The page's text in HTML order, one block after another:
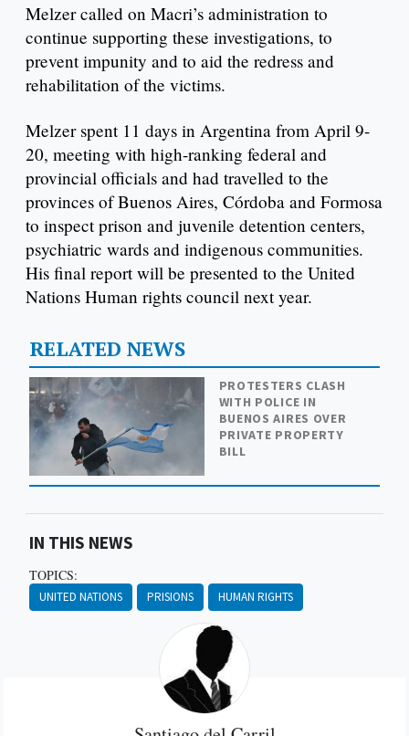
Melzer called on Macri’s administration to
continue supporting these investigations, to
prevent impunity and to aid the redress and
rehabilitation of the victims.
Melzer spent 11 days in Argentina from April 9-
20, meeting with high-ranking federal and
provincial officials and had travelled to the
provinces of Buenos Aires, Córdoba and Formosa
to inspect prison and juvenile detention centers,
psychiatric wards and indigenous communities.
His final report will be presented to the United
Nations Human rights council next year.
RELATED NEWS
PROTESTERS CLASH
WITH POLICE IN
BUENOS AIRES OVER
PRIVATE PROPERTY
BILL
IN THIS NEWS
TOPICS:
UNITED NATIONS PRISIONS HUMAN RIGHTS